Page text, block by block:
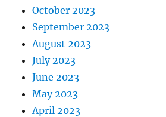
October 2023
September 2023
August 2023
July 2023
June 2023
May 2023
April 2023